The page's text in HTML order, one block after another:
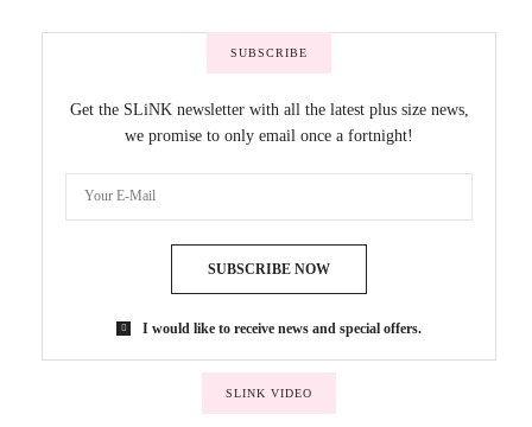
SUBSCRIBE
Get the SLiNK newsletter with all the latest plus size news,
we promise to only email once a fortnight!
SUBSCRIBE NOW
I would like to receive news and special offers.
SLINK VIDEO